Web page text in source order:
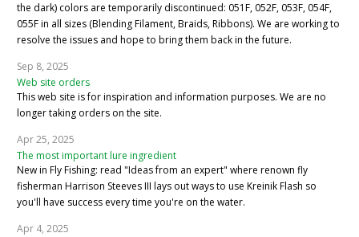
the dark) colors are temporarily discontinued: 051F, 052F, 053F, 054F,
055F in all sizes (Blending Filament, Braids, Ribbons). We are working to
resolve the issues and hope to bring them back in the future.
Sep 8, 2025
Web site orders
This web site is for inspiration and information purposes. We are no
longer taking orders on the site.
Apr 25, 2025
The most important lure ingredient
New in Fly Fishing: read "Ideas from an expert" where renown fly
fisherman Harrison Steeves III lays out ways to use Kreinik Flash so
you'll have success every time you're on the water.
Apr 4, 2025